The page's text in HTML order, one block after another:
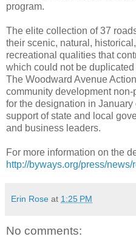
program.
The elite collection of 37
their scenic, natural,
recreational qualities that
which could not be
The Woodward Avenue
community development
for the designation in January
support of state and local
and business leaders.
For more information on the
http://byways.org/press/
Erin Rose at 1:25 PM
No comments: